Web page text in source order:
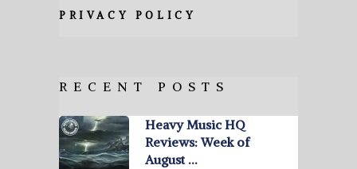
PRIVACY POLICY
RECENT POSTS
Heavy Music HQ
Reviews: Week of
August …